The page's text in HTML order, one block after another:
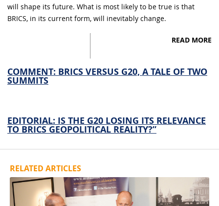
will shape its future. What is most likely to be true is that
BRICS, in its current form, will inevitably change.
READ MORE
COMMENT: BRICS VERSUS G20, A TALE OF TWO
SUMMITS
EDITORIAL: IS THE G20 LOSING ITS RELEVANCE
TO BRICS GEOPOLITICAL REALITY?”
RELATED ARTICLES